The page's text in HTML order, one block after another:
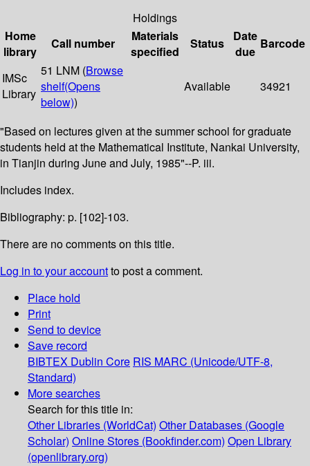
Holdings
Home
library
Call number
Materials
specified
Status
Date
due
Barcode
IMSc
Library
51 LNM (Browse
shelf(Opens
below))
Available 34921
"Based on lectures given at the summer school for graduate
students held at the Mathematical Institute, Nankai University,
in Tianjin during June and July, 1985"--P. iii.
Includes index.
Bibliography: p. [102]-103.
There are no comments on this title.
Log in to your accountto post a comment.
Place hold
Print
Send to device
Save record
BIBTEX Dublin Core RIS MARC (Unicode/UTF-8,
Standard)
More searches
Search for this title in:
Other Libraries (WorldCat) Other Databases (Google
Scholar) Online Stores (Bookfinder.com) Open Library
(openlibrary.org)